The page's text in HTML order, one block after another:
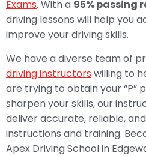
Exams. With a 95% passing
driving lessons will help you
improve your driving skills.
We have a diverse team of
driving instructors willing to
are trying to obtain your “P”
sharpen your skills, our
deliver accurate, reliable,
instructions and training.
Apex Driving School in